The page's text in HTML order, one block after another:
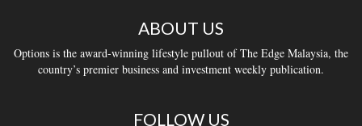
ABOUT US
Options is the award-winning lifestyle pullout of The Edge Malaysia, the
country’s premier business and investment weekly publication.
FOLLOW US